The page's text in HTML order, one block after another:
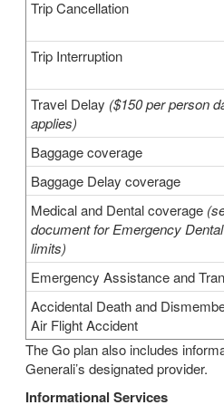
Trip Cancellation
Trip Interruption
Travel Delay ($150 per person
applies)
Baggage coverage
Baggage Delay coverage
Medical and Dental coverage
document for Emergency
limits)
Emergency Assistance and
Accidental Death and
Air Flight Accident
The Go plan also includes
Generali’s designated provider.
Informational Services